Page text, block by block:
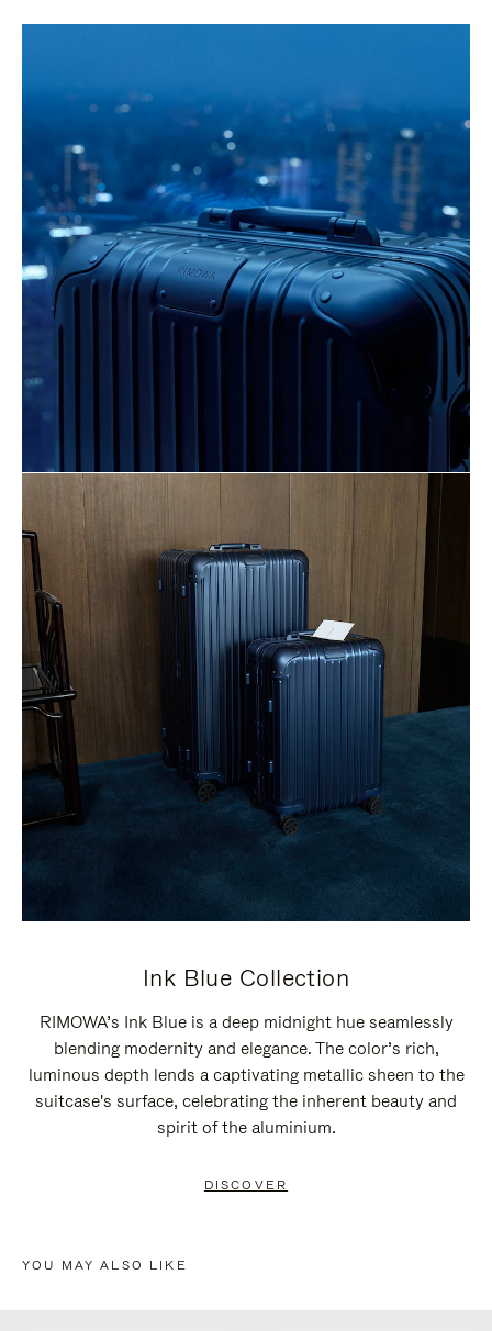
Ink Blue Collection
RIMOWA’s Ink Blue is a deep midnight hue seamlessly
blending modernity and elegance. The color’s rich,
luminous depth lends a captivating metallic sheen to the
suitcase's surface, celebrating the inherent beauty and
spirit of the aluminium.
DISCOVER
YOU MAY ALSO LIKE